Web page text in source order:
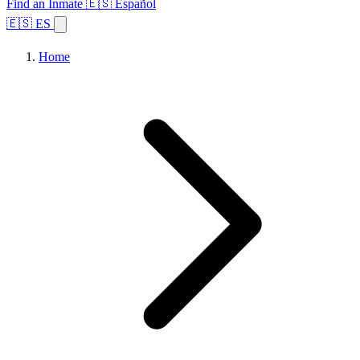
Find an Inmate 🇪🇸 Español
🇪🇸 ES
Home